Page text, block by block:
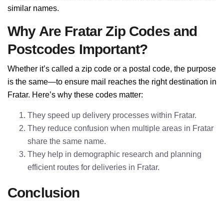
similar names.
Why Are Fratar Zip Codes and
Postcodes Important?
Whether it’s called a zip code or a postal code, the purpose
is the same—to ensure mail reaches the right destination in
Fratar. Here’s why these codes matter:
They speed up delivery processes within Fratar.
They reduce confusion when multiple areas in Fratar
share the same name.
They help in demographic research and planning
efficient routes for deliveries in Fratar.
Conclusion